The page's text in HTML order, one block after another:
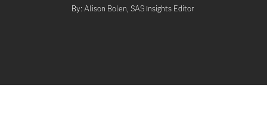
By: Alison Bolen, SAS Insights Editor